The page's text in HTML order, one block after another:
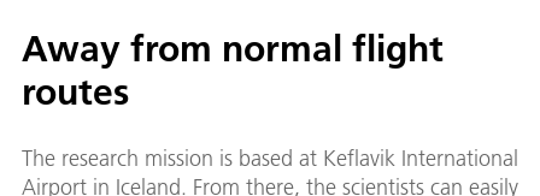
Away from normal flight
routes
The research mission is based at Keflavik International
Airport in Iceland. From there, the scientists can easily